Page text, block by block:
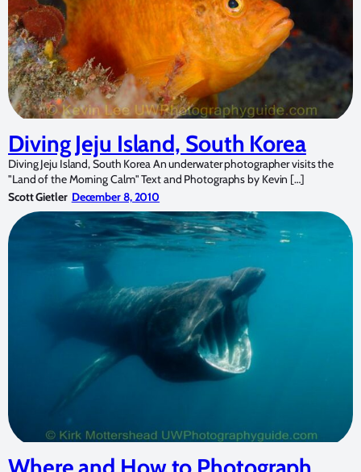
Diving Jeju Island, South Korea
Diving Jeju Island, South Korea An underwater photographer visits the
"Land of the Morning Calm" Text and Photographs by Kevin […]
Scott Gietler December 8, 2010